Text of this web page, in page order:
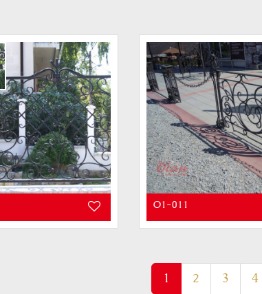
O1-011
1 (current)
2 3 4